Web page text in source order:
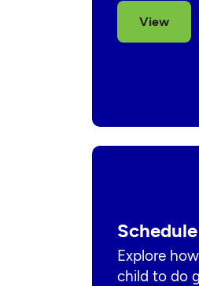
View
Explore
child to do